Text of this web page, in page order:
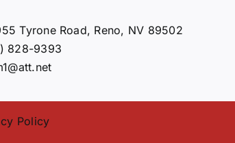
Tyrone Road, Reno, NV 89502
828-9393
Policy